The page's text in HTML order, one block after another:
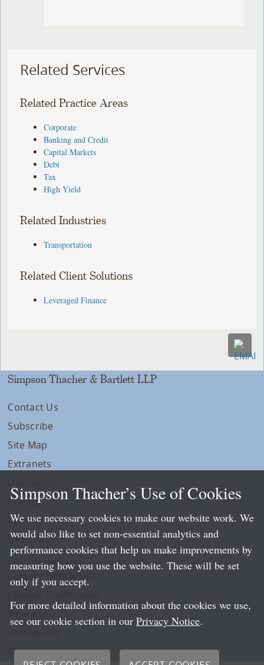
Related Services
Related Practice Areas
Corporate
Banking and Credit
Capital Markets
Debt
Tax
High Yield
Related Industries
Transportation
Related Client Solutions
Leveraged Finance
Simpson Thacher & Bartlett LLP
Contact Us
Subscribe
Site Map
Extranets
Privacy
LLP Info
Directory
Local Language Pages:
Chinese (Simplified)
Spanish
Simpson Thacher’s Use of Cookies
We use necessary cookies to make our website work. We
would also like to set non-essential analytics and
performance cookies that help us make improvements by
measuring how you use the website. These will be set
only if you accept.
For more detailed information about the cookies we use,
see our cookie section in our Privacy Notice.